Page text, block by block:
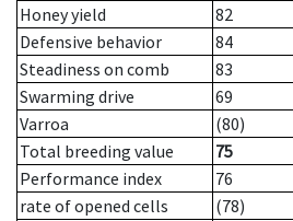
Honey yield
82
Defensive behavior
84
Steadiness on comb
83
Swarming drive
69
Varroa
(80)
Total breeding value
75
Performance index
76
rate of opened cells
(78)